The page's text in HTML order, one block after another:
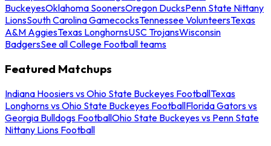
BuckeyesOklahoma SoonersOregon DucksPenn State Nittany
LionsSouth Carolina GamecocksTennessee VolunteersTexas
A&M AggiesTexas LonghornsUSC TrojansWisconsin
BadgersSee all College Football teams
Featured Matchups
Indiana Hoosiers vs Ohio State Buckeyes FootballTexas
Longhorns vs Ohio State Buckeyes FootballFlorida Gators vs
Georgia Bulldogs FootballOhio State Buckeyes vs Penn State
Nittany Lions Football